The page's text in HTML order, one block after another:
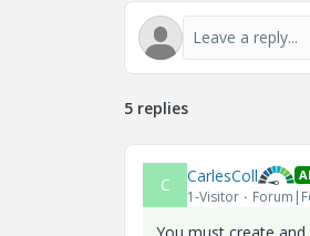
5 replies
C CarlesColl
1-Visitor